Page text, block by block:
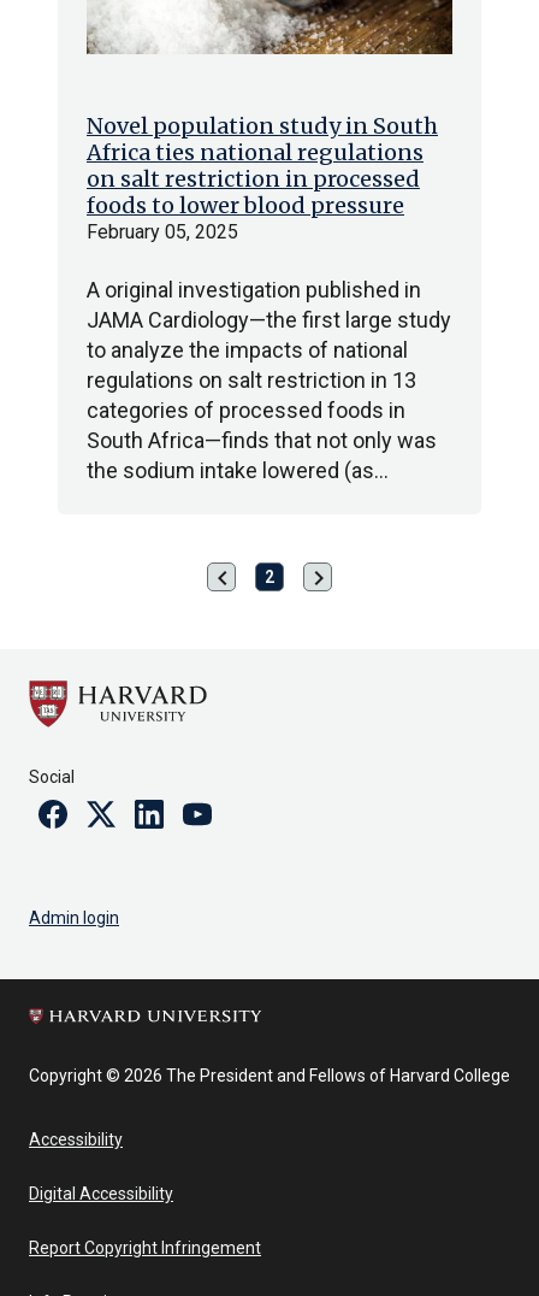
Novel population study in South
Africa ties national regulations
on salt restriction in processed
foods to lower blood pressure
February 05, 2025
A original investigation published in
JAMA Cardiology—the first large study
to analyze the impacts of national
regulations on salt restriction in 13
categories of processed foods in
South Africa—finds that not only was
the sodium intake lowered (as…
Previous
page
chevron_left 2
Next
page
chevron_right
Social
FacebookTwitterLinkedinYoutube
Admin login
Copyright © 2026 The President and Fellows of Harvard College
Accessibility
Digital Accessibility
Report Copyright Infringement